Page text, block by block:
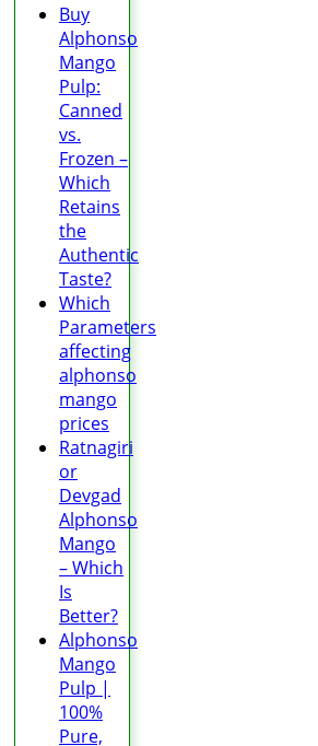
Buy
Alphonso
Mango
Pulp:
Canned
vs.
Frozen –
Which
Retains
the
Authentic
Taste?
Which
Parameters
affecting
alphonso
mango
prices
Ratnagiri
or
Devgad
Alphonso
Mango
– Which
Is
Better?
Alphonso
Mango
Pulp |
100%
Pure,